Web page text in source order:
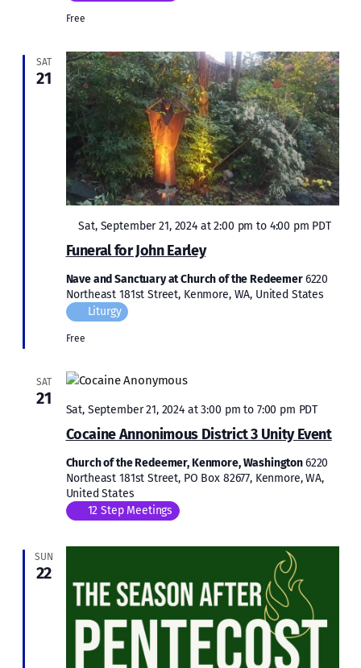
Free
SAT
21
Funeral for John Earley
Featured
Sat, September 21, 2024 at 2:00 pm to 4:00 pm PDT
Nave and Sanctuary at Church of the Redeemer6220
Northeast 181st Street, Kenmore, WA, United States
Liturgy
Free
SAT
21
Cocaine Annonimous District 3 Unity Event
Sat, September 21, 2024 at 3:00 pm to 7:00 pm PDT
Church of the Redeemer, Kenmore, Washington6220
Northeast 181st Street, PO Box 82677, Kenmore, WA,
United States
12 Step Meetings
SUN
22